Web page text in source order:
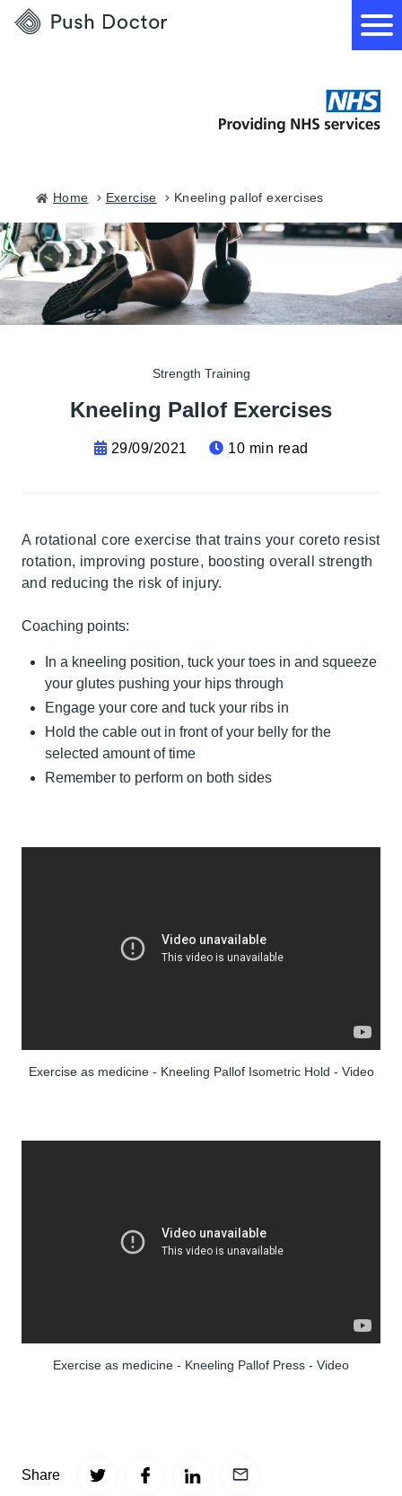
Push
Doctor
How we can help
Become a GP
Download our app
Home exercise kneeling pallof exercises
Strength Training
Kneeling Pallof Exercises
29/09/2021 10 min read
A rotational core exercise that trains your coreto resist
rotation, improving posture, boosting overall strength
and reducing the risk of injury.
Coaching points:
In a kneeling position, tuck your toes in and squeeze
your glutes pushing your hips through
Engage your core and tuck your ribs in
Hold the cable out in front of your belly for the
selected amount of time
Remember to perform on both sides
Exercise as medicine - Kneeling Pallof Isometric Hold - Video
Exercise as medicine - Kneeling Pallof Press - Video
Share